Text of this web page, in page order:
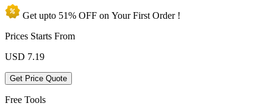
Get upto 51% OFF on YourFirst Order !
Prices Starts From
USD 7.19
Get Price Quote
Free Tools